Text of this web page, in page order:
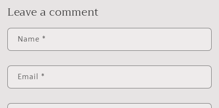
Leave a comment
Name *
Email *